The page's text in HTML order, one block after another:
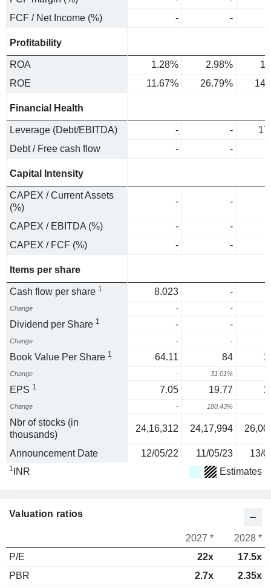
FCF / Net Income (%)
- -
Profitability
ROA 1.28% 2.98%
ROE
11.67% 26.79%
Financial Health
Leverage (Debt/EBITDA) - -
Debt / Free cash flow
- -
Capital Intensity
CAPEX / Current Assets
(%)
- -
CAPEX / EBITDA (%) -
-
CAPEX / FCF (%)
- -
Items per share
Cash flow per share 1 8.023 -
Change - -
Dividend per Share 1 - -
Change - -
Book Value Per Share 1 64.11 84
Change - 31.01%
EPS 1 7.05 19.77
Change - 180.43%
Nbr of stocks (in
thousands)
24,16,312 24,17,994
Announcement Date 12/05/22 11/05/23 13/
1 INR Estimates
Valuation ratios
2027 *
2028 *
P/E
22x
17.5x
PBR
2.7x 2.35x